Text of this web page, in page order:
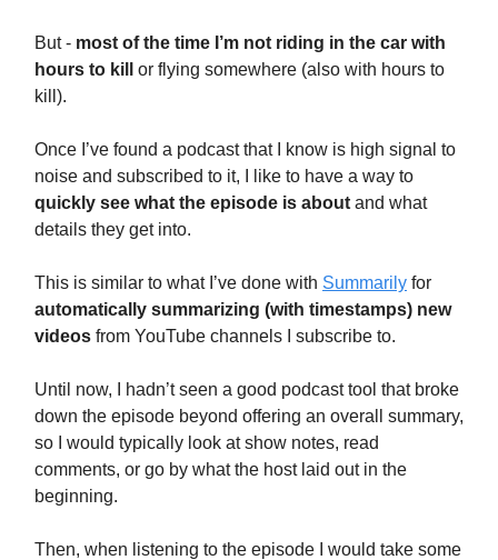
But - most of the time I’m not riding in the car with
hours to kill
or flying somewhere (also with hours to
kill).
Once I’ve found a podcast that I know is high signal to
noise and subscribed to it, I like to have a way to
quickly see what the episode is about and what
details they get into.
This is similar to what I’ve done with Summarily for
automatically summarizing (with timestamps) new
videos from YouTube channels I subscribe to.
Until now, I hadn’t seen a good podcast tool that broke
down the episode beyond offering an overall summary,
so I would typically look at show notes, read
comments, or go by what the host laid out in the
beginning.
Then, when listening to the episode I would take some